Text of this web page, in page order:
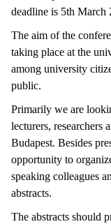
deadline is 5th March
The aim of the
taking place at the
among university
public.
Primarily we are
lecturers, researchers
Budapest. Besides
opportunity to
speaking colleagues
abstracts.
The abstracts should